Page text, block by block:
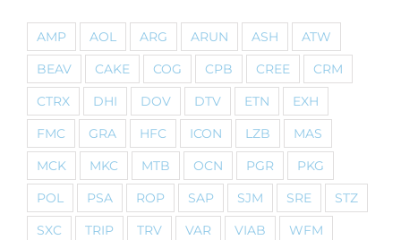
AMP AOL ARG ARUN ASH
ATW
BEAV
CAKE COG CPB CREE
CRM
CTRX
DHI DOV DTV ETN
EXH
FMC
GRA HFC ICON LZB
MAS
MCK
MKC MTB OCN PGR
PKG
POL
PSA ROP SAP SJM SRE
STZ
SXC
TRIP TRV VAR VIAB
WFM